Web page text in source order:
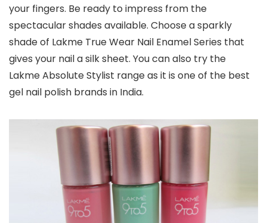
your fingers. Be ready to impress from the
spectacular shades available. Choose a sparkly
shade of Lakme True Wear Nail Enamel Series that
gives your nail a silk sheet. You can also try the
Lakme Absolute Stylist range as it is one of the best
gel nail polish brands in India.